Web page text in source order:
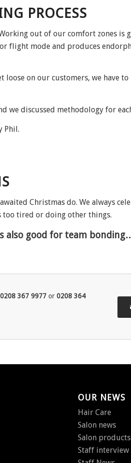
PROCESS
out of our comfort zones is
flight mode and produces
loose on our customers, we have
we discussed methodology for
Phil.
Christmas do. We always
too tired or doing other things.
also good for team
0208 367 9977 or 0208 364
OUR NEWS
Hair Care
Salon news
Salon products
Staff interview